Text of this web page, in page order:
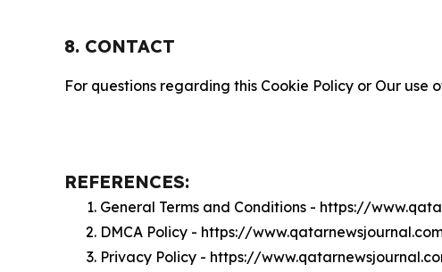
8. CONTACT
For questions regarding this Cookie Policy or Our
REFERENCES:
General Terms and Conditions - https://
DMCA Policy - https://
Privacy Policy - https://